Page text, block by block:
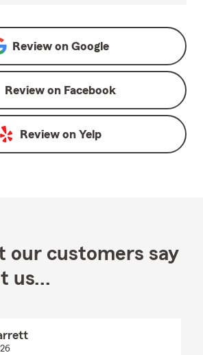
Review on Google
Review on Facebook
Review on Yelp
our customers say
us...